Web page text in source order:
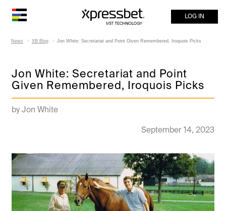
LOG IN
News XB Blog Jon White: Secretariat and Point Given Remembered, Iroquois Picks
Jon White: Secretariat and Point
Given Remembered, Iroquois Picks
by Jon White
September 14, 2023